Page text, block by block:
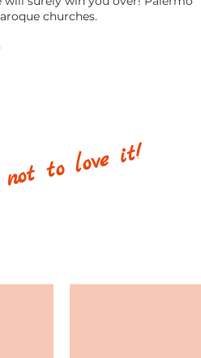
churches.
to love it!